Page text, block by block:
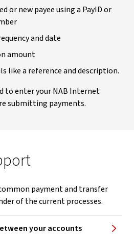
or new payee using a PayID or
and date
amount
like a reference and description.
to enter your NAB Internet
submitting payments.
payment and transfer
of the current processes.
your accounts